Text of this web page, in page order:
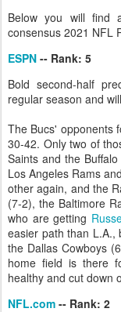
Below you will find
consensus 2021 NFL
ESPN -- Rank: 5
Bold second-half
regular season and
The Bucs' opponents
30-42. Only two of
Saints and the
Los Angeles Rams
other again, and the
(7-2), the Baltimore
who are getting
easier path than L.A.,
the Dallas Cowboys
home field is there
healthy and cut down
NFL.com -- Rank: 2